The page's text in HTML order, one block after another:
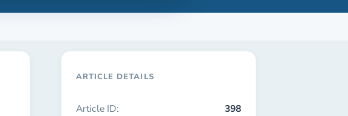
ARTICLE DETAILS
Article ID: 398